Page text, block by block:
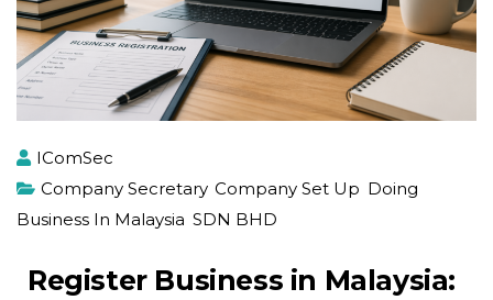
IComSec
Company Secretary, Company Set Up Doing
Business In Malaysia SDN BHD
Register Business in Malaysia: